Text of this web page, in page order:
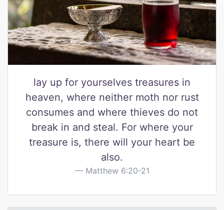
lay up for yourselves treasures in
heaven, where neither moth nor rust
consumes and where thieves do not
break in and steal. For where your
treasure is, there will your heart be
also.
Matthew 6:20-21